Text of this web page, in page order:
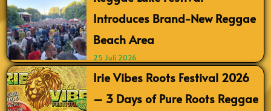
Introduces Brand-New Reggae
Beach Area
25 Juli 2026
Irie Vibes Roots Festival 2026
– 3 Days of Pure Roots Reggae